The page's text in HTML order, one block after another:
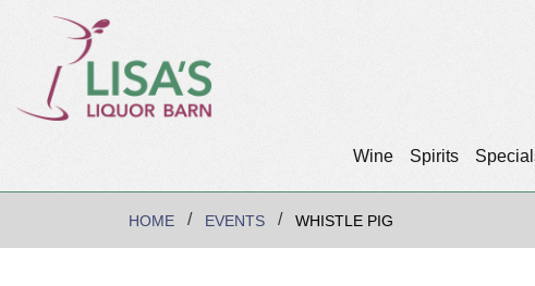
Wine Spirits
HOME EVENTS WHISTLE PIG